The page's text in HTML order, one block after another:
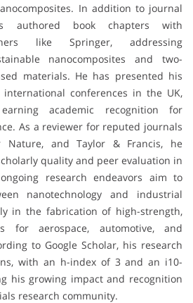
In addition to journal
authored book chapters with
like Springer, addressing
nanocomposites and two-
materials. He has presented his
conferences in the UK,
academic recognition for
As a reviewer for reputed journals
Nature, and Taylor & Francis, he
quality and peer evaluation in
research endeavors aim to
nanotechnology and industrial
in the fabrication of high-strength,
for aerospace, automotive, and
to Google Scholar, his research
with an h-index of 3 and an i10-
his growing impact and recognition
research community.